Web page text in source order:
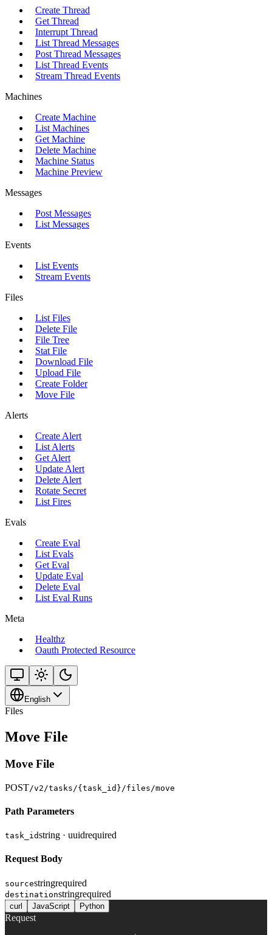
Create Thread
Get Thread
Interrupt Thread
List Thread Messages
Post Thread Messages
List Thread Events
Stream Thread Events
Machines
Create Machine
List Machines
Get Machine
Delete Machine
Machine Status
Machine Preview
Messages
Post Messages
List Messages
Events
List Events
Stream Events
Files
List Files
Delete File
File Tree
Stat File
Download File
Upload File
Create Folder
Move File
Alerts
Create Alert
List Alerts
Get Alert
Update Alert
Delete Alert
Rotate Secret
List Fires
Evals
Create Eval
List Evals
Get Eval
Update Eval
Delete Eval
List Eval Runs
Meta
Healthz
Oauth Protected Resource
English
Files
Move File
Move File
POST/v2/tasks/{task_id}/files/move
Path Parameters
task_idstring · uuidrequired
Request Body
sourcestringrequired
destinationstringrequired
curl JavaScript Python
Request